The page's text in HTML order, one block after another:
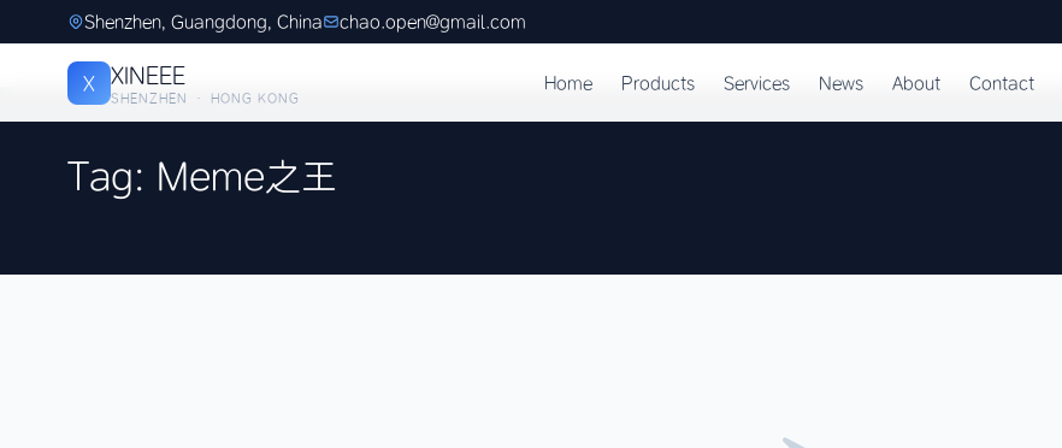
Shenzhen, Guangdong, China chao.open@gmail.com
X XINEEE
SHENZHEN · HONG KONG
Home Products Services News About Contact
Tag: Meme之王